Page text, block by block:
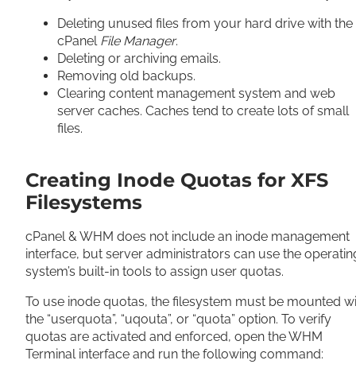
Deleting unused files from your hard drive with the
cPanel File Manager.
Deleting or archiving emails.
Removing old backups.
Clearing content management system and web
server caches. Caches tend to create lots of small
files.
Creating Inode Quotas for XFS
Filesystems
cPanel & WHM does not include an inode management
interface, but server administrators can use the
system’s built-in tools to assign user quotas.
To use inode quotas, the filesystem must be mounted
the “userquota”, “uqouta”, or “quota” option. To verify
quotas are activated and enforced, open the WHM
Terminal interface and run the following command: